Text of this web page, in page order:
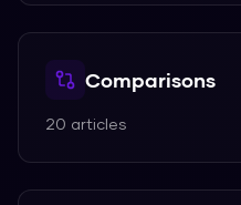
Comparisons
20 articles